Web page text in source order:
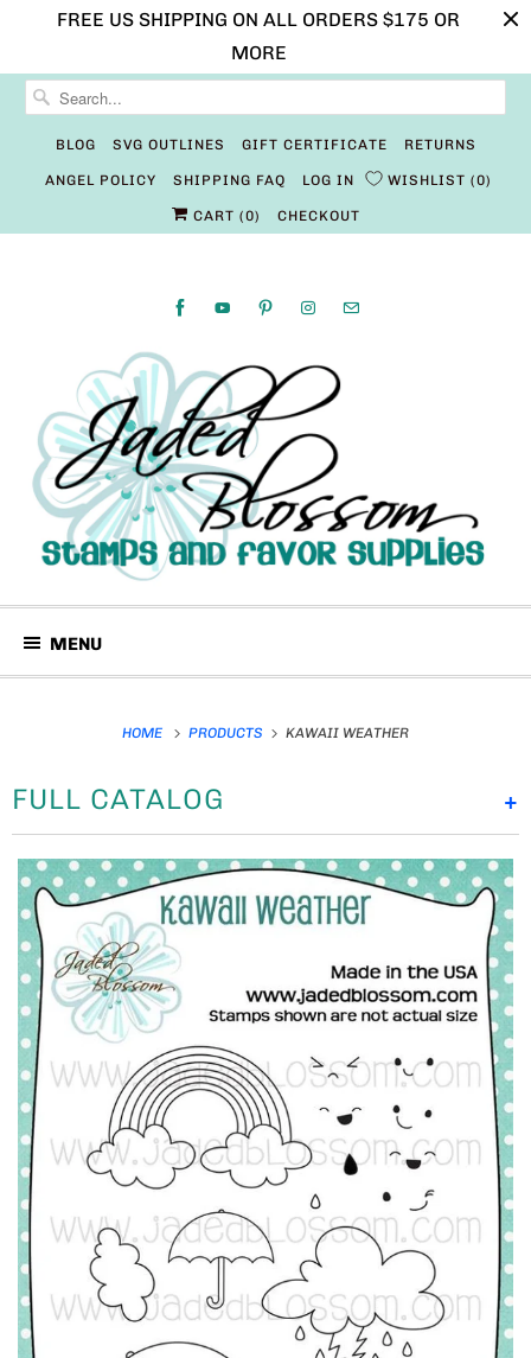
FREE US SHIPPING ON ALL ORDERS $175 OR
MORE
BLOG SVG OUTLINES GIFT CERTIFICATE RETURNS
ANGEL POLICY SHIPPING FAQ LOG IN WISHLIST 0
CART (0) CHECKOUT
MENU
HOME PRODUCTS KAWAII WEATHER
+
FULL CATALOG